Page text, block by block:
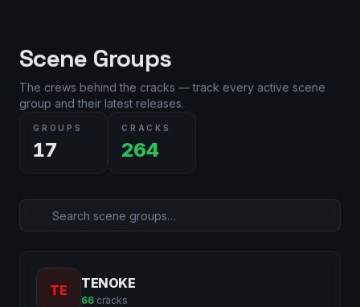
Scene Groups
The crews behind the cracks — track every active scene
group and their latest releases.
GROUPS
17
CRACKS
264
TE TENOKE
66 cracks